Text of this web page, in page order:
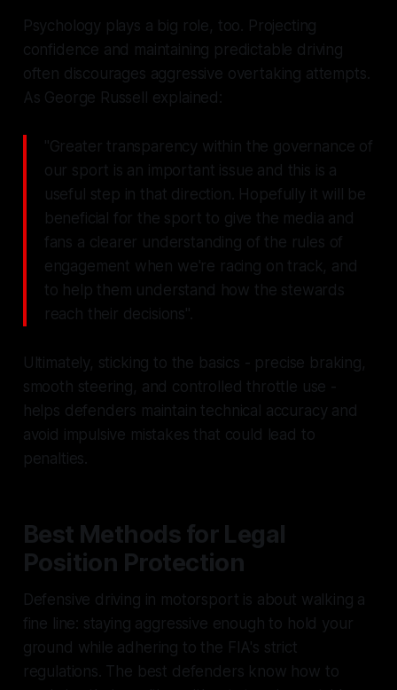
Psychology plays a big role, too. Projecting
confidence and maintaining predictable driving
often discourages aggressive overtaking attempts.
As George Russell explained:
"Greater transparency within the governance of
our sport is an important issue and this is a
useful step in that direction. Hopefully it will be
beneficial for the sport to give the media and
fans a clearer understanding of the rules of
engagement when we're racing on track, and
to help them understand how the stewards
reach their decisions".
Ultimately, sticking to the basics - precise braking,
smooth steering, and controlled throttle use -
helps defenders maintain technical accuracy and
avoid impulsive mistakes that could lead to
penalties.
Best Methods for Legal
Position Protection
Defensive driving in motorsport is about walking a
fine line: staying aggressive enough to hold your
ground while adhering to the FIA's strict
regulations. The best defenders know how to